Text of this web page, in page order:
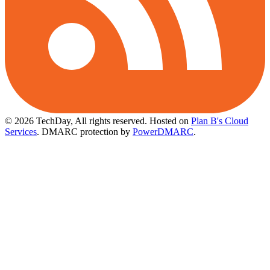
© 2026 TechDay, All rights reserved. Hosted on Plan B's Cloud
Services. DMARC protection by PowerDMARC.